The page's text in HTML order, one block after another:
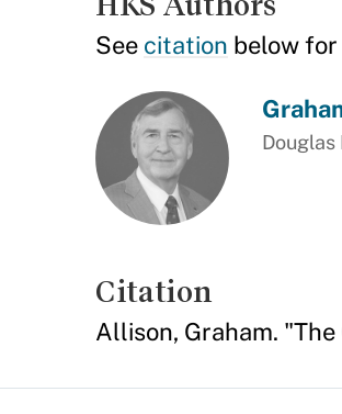
See citation below
Douglas
Citation
Allison, Graham.